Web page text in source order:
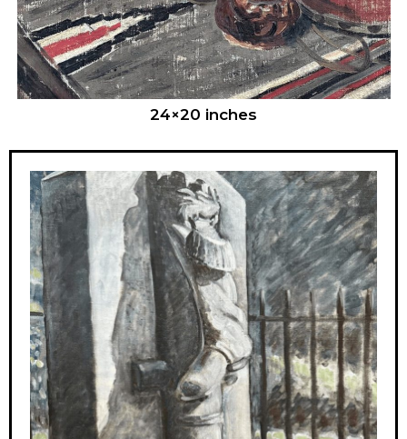
24×20 inches